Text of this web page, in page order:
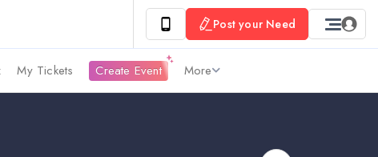
Post your Need
My Tickets Create Event More